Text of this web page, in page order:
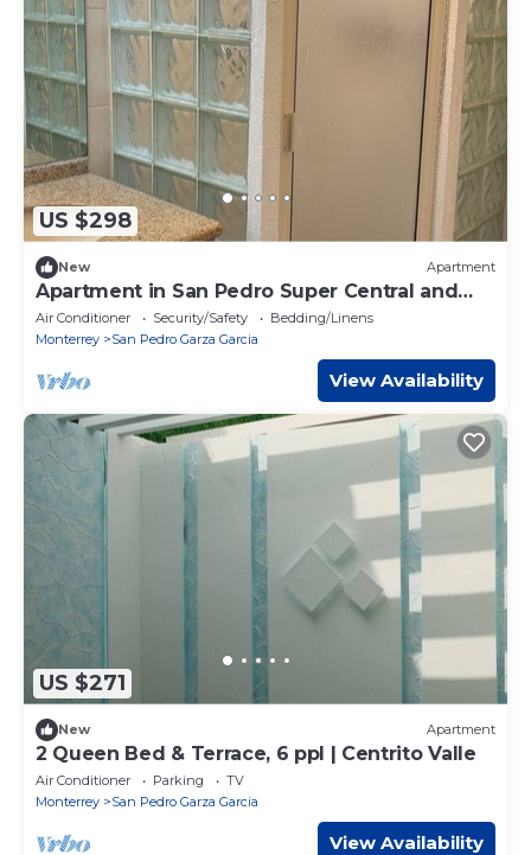
US $298
New Apartment
Apartment in San Pedro Super Central and
Safe Zone
Air Conditioner Security/Safety
Bedding/Linens
Monterrey
San Pedro Garza Garcia
View Availability
US $271
New Apartment
2 Queen Bed & Terrace, 6 ppl | Centrito Valle
Air Conditioner Parking
TV
Monterrey
San Pedro Garza Garcia
View Availability